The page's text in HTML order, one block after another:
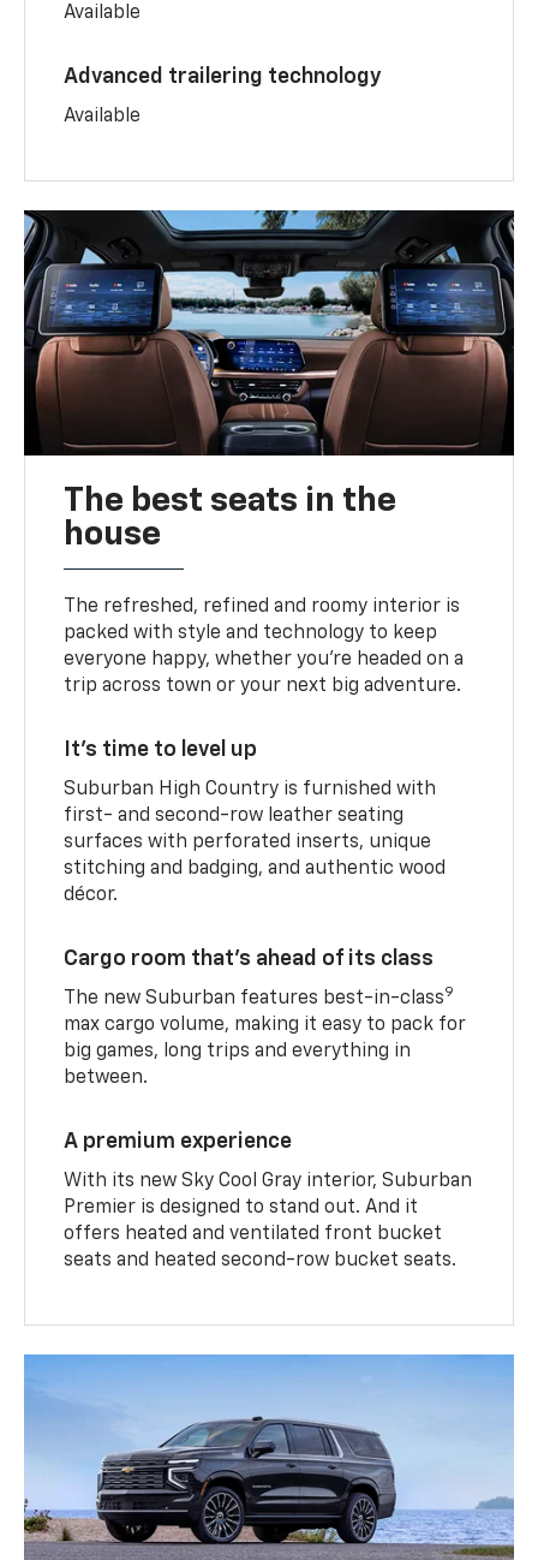
Available
Advanced trailering technology
Available
The best seats in the
house
The refreshed, refined and roomy interior is
packed with style and technology to keep
everyone happy, whether you’re headed on a
trip across town or your next big adventure.
It’s time to level up
Suburban High Country is furnished with
first- and second-row leather seating
surfaces with perforated inserts, unique
stitching and badging, and authentic wood
décor.
Cargo room that’s ahead of its class
The new Suburban features best-in-class9
max cargo volume, making it easy to pack for
big games, long trips and everything in
between.
A premium experience
With its new Sky Cool Gray interior, Suburban
Premier is designed to stand out. And it
offers heated and ventilated front bucket
seats and heated second-row bucket seats.